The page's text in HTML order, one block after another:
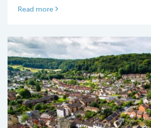
Read more